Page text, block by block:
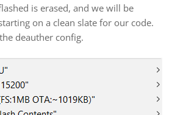
is erased, and we will be
on a clean slate for our code.
deauther config.